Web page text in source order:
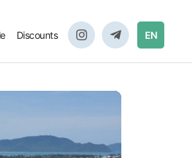
Discounts EN